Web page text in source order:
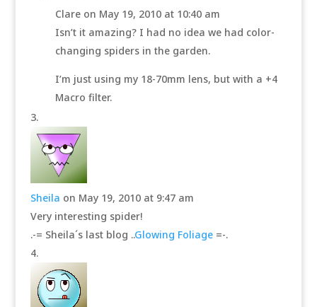
Clare on May 19, 2010 at 10:40 am
Isn’t it amazing? I had no idea we had color-
changing spiders in the garden.
I’m just using my 18-70mm lens, but with a +4
Macro filter.
Sheila on May 19, 2010 at 9:47 am
Very interesting spider!
.-= Sheila´s last blog ..Glowing Foliage=-.